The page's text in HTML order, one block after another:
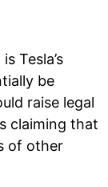
Tesla’s
be
raise legal
claiming that
of other